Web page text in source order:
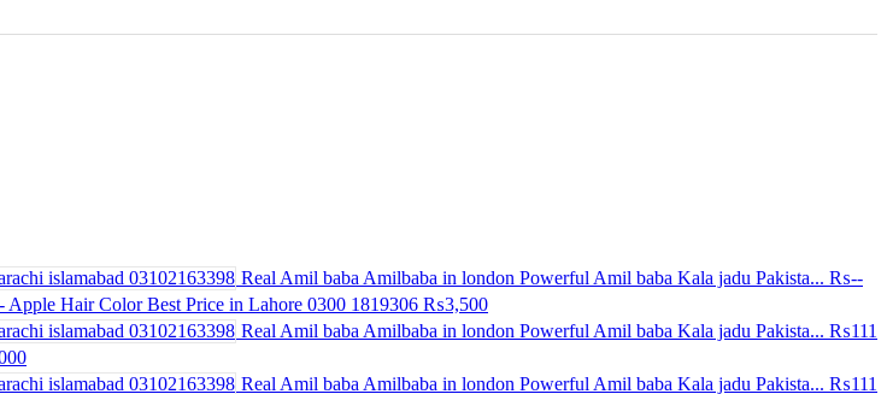
Real Amil baba Amilbaba in london Powerful Amil baba Kala jadu Pakista... ₨--
Apple Hair Color Best Price in Lahore 0300 1819306 ₨3,500
Real Amil baba Amilbaba in london Powerful Amil baba Kala jadu Pakista... ₨111
Real Amil baba Amilbaba in london Powerful Amil baba Kala jadu Pakista... ₨111